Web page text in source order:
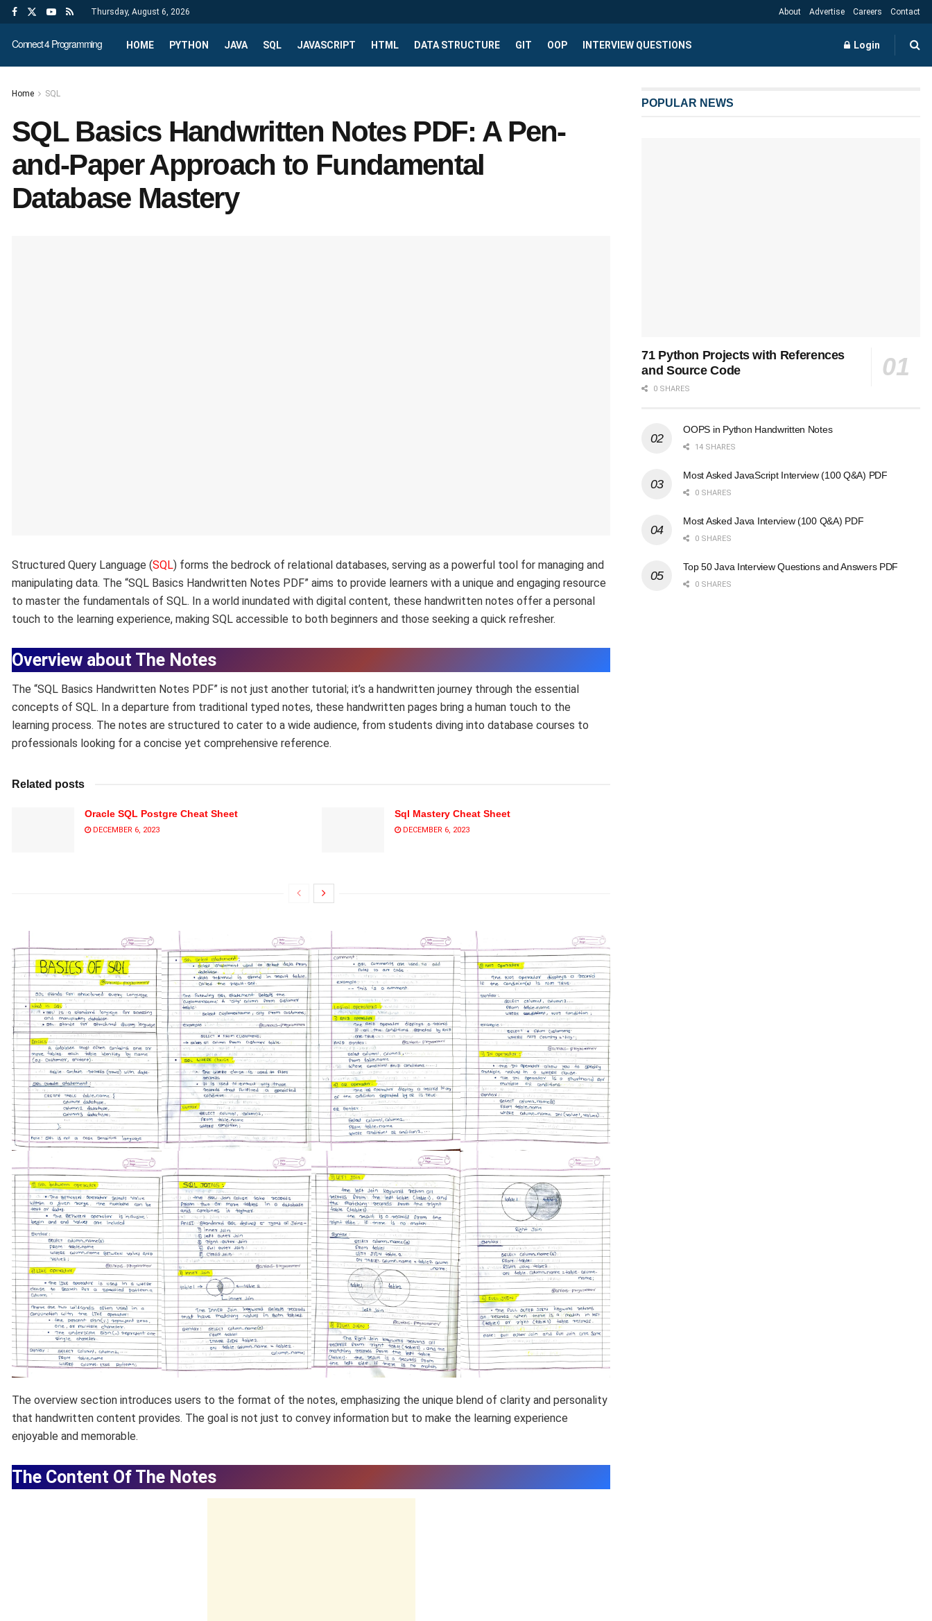
Thursday, August 6, 2026 About Advertise Careers Contact
Connect 4 Programming HOME PYTHON JAVA SQL JAVASCRIPT HTML DATA STRUCTURE GIT OOP INTERVIEW QUESTIONS Login
Home SQL
SQL Basics Handwritten Notes PDF: A Pen-
and-Paper Approach to Fundamental
Database Mastery
Structured Query Language (SQL) forms the bedrock of relational databases, serving as a powerful tool for managing and
manipulating data. The “SQL Basics Handwritten Notes PDF” aims to provide learners with a unique and engaging resource
to master the fundamentals of SQL. In a world inundated with digital content, these handwritten notes offer a personal
touch to the learning experience, making SQL accessible to both beginners and those seeking a quick refresher.
Overview about The Notes
The “SQL Basics Handwritten Notes PDF” is not just another tutorial; it’s a handwritten journey through the essential
concepts of SQL. In a departure from traditional typed notes, these handwritten pages bring a human touch to the
learning process. The notes are structured to cater to a wide audience, from students diving into database courses to
professionals looking for a concise yet comprehensive reference.
Related posts
Oracle SQL Postgre Cheat Sheet
DECEMBER 6, 2023
Sql Mastery Cheat Sheet
DECEMBER 6, 2023
The overview section introduces users to the format of the notes, emphasizing the unique blend of clarity and personality
that handwritten content provides. The goal is not just to convey information but to make the learning experience
enjoyable and memorable.
The Content Of The Notes
POPULAR NEWS
71 Python Projects with References
and Source Code
0 SHARES
OOPS in Python Handwritten Notes
14 SHARES
Most Asked JavaScript Interview (100 Q&A) PDF
0 SHARES
Most Asked Java Interview (100 Q&A) PDF
0 SHARES
Top 50 Java Interview Questions and Answers PDF
0 SHARES